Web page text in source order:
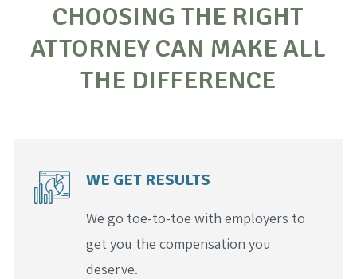
CHOOSING THE RIGHT
ATTORNEY CAN MAKE ALL
THE DIFFERENCE
WE GET RESULTS
We go toe-to-toe with employers to
get you the compensation you
deserve.